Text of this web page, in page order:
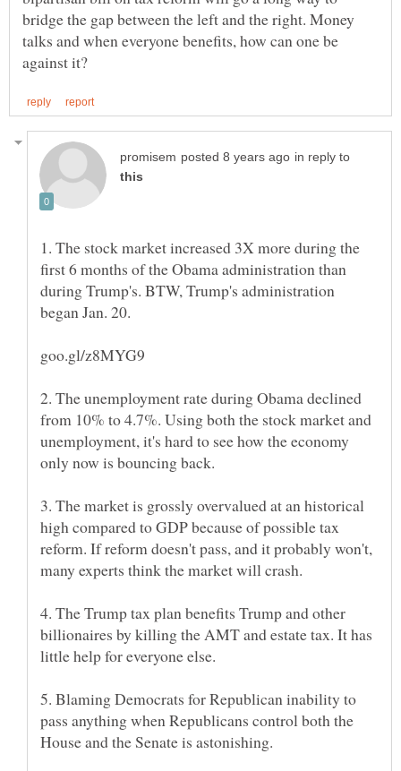
bridge the gap between the left and the right. Money
talks and when everyone benefits, how can one be
in reply to
1. The stock market increased 3X more during the
first 6 months of the Obama administration than
during Trump's. BTW, Trump's administration
2. The unemployment rate during Obama declined
from 10% to 4.7%. Using both the stock market and
unemployment, it's hard to see how the economy
3. The market is grossly overvalued at an historical
high compared to GDP because of possible tax
reform. If reform doesn't pass, and it probably won't,
4. The Trump tax plan benefits Trump and other
billionaires by killing the AMT and estate tax. It has
5. Blaming Democrats for Republican inability to
pass anything when Republicans control both the